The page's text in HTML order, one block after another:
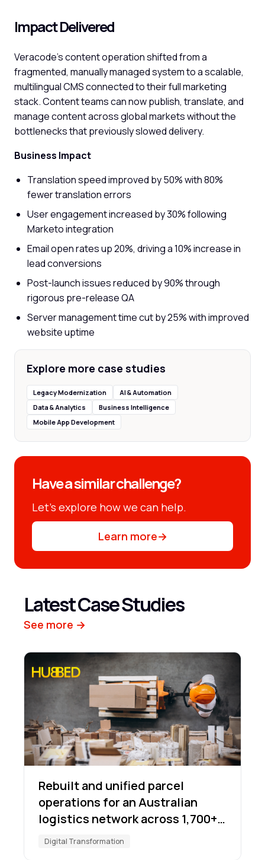
Impact Delivered
Veracode's content operation shifted from a
fragmented, manually managed system to a scalable,
multilingual CMS connected to their full marketing
stack. Content teams can now publish, translate, and
manage content across global markets without the
bottlenecks that previously slowed delivery.
Business Impact
Translation speed improved by 50% with 80%
fewer translation errors
User engagement increased by 30% following
Marketo integration
Email open rates up 20%, driving a 10% increase in
lead conversions
Post-launch issues reduced by 90% through
rigorous pre-release QA
Server management time cut by 25% with improved
website uptime
Explore more case studies
Legacy Modernization
AI & Automation
Data & Analytics
Business Intelligence
Mobile App Development
Have a similar challenge?
Let’s explore how we can help.
Learn more→
Latest Case Studies
See more →
Rebuilt and unified parcel
operations for an Australian
logistics network across 1,700+
locations
Digital Transformation